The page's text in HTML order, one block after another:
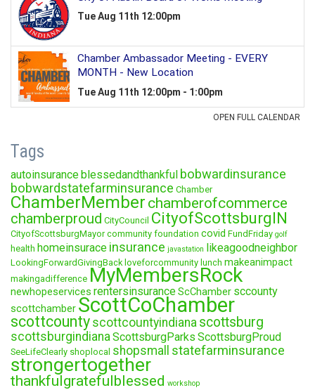
Tags
autoinsuranceblessedandthankful bobwardinsurance
bobwardstatefarminsurance Chamber
ChamberMember chamberofcommerce
chamberproud CityCouncil CityofScottsburgIN
CityofScottsburgMayor community foundation covid FundFriday golf
health homeinsurace insurance javastation likeagoodneighbor
LookingForwardGivingBack loveforcommunity lunch makeanimpact
makingadifference MyMembersRock
newhopeservices rentersinsuranceScChamber sccounty
scottchamber ScottCoChamber
scottcounty scottcountyindiana scottsburg
scottsburgindiana ScottsburgParks ScottsburgProud
SeeLifeClearly shoplocal shopsmall statefarminsurance
strongertogether
thankfulgratefulblessed workshop